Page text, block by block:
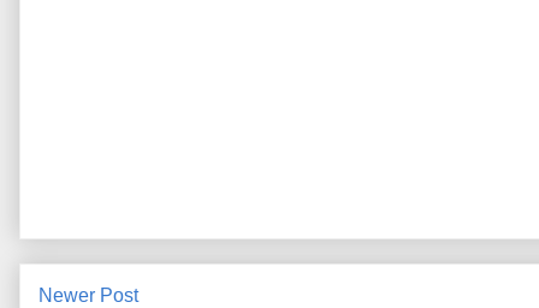
Newer Post